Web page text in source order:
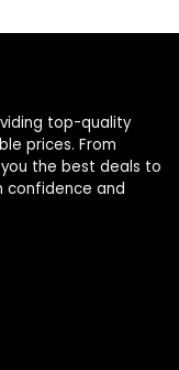
top-quality
prices. From
the best deals to
confidence and